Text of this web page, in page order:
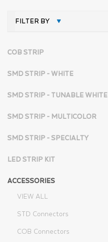
FILTER BY
COB STRIP
SMD STRIP - WHITE
SMD STRIP - TUNABLE WHITE
SMD STRIP - MULTICOLOR
SMD STRIP - SPECIALTY
LED STRIP KIT
ACCESSORIES
VIEW ALL
STD Connectors
COB Connectors